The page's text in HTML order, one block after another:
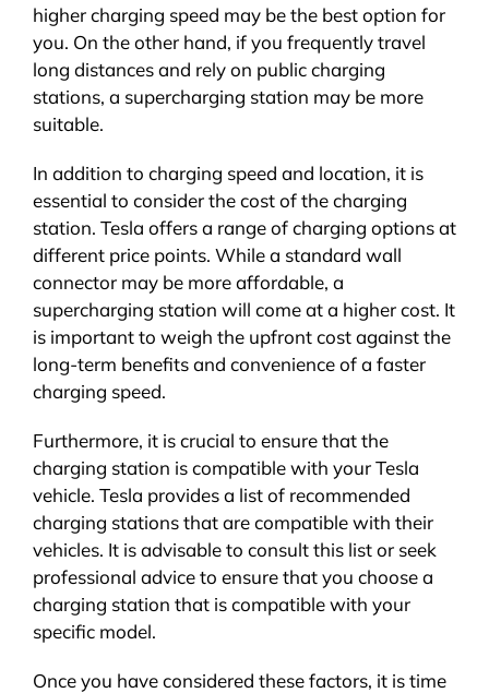
higher charging speed may be the best option for
you. On the other hand, if you frequently travel
long distances and rely on public charging
stations, a supercharging station may be more
suitable.
In addition to charging speed and location, it is
essential to consider the cost of the charging
station. Tesla offers a range of charging options at
different price points. While a standard wall
connector may be more affordable, a
supercharging station will come at a higher cost. It
is important to weigh the upfront cost against the
long-term benefits and convenience of a faster
charging speed.
Furthermore, it is crucial to ensure that the
charging station is compatible with your Tesla
vehicle. Tesla provides a list of recommended
charging stations that are compatible with their
vehicles. It is advisable to consult this list or seek
professional advice to ensure that you choose a
charging station that is compatible with your
specific model.
Once you have considered these factors, it is time